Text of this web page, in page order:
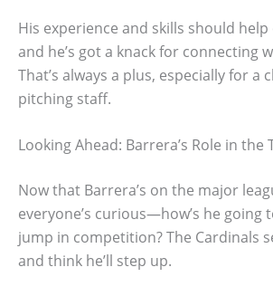
His experience and skills should
and he’s got a knack for connecting
That’s always a plus, especially for a
pitching staff.
Looking Ahead: Barrera’s Role in the
Now that Barrera’s on the major
everyone’s curious—how’s he going
jump in competition? The Cardinals
and think he’ll step up.